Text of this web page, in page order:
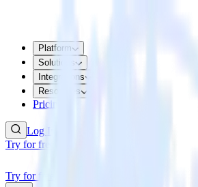
Platform
Solutions
Integrations
Resources
Pricing
Log In
Try for free
Try for free